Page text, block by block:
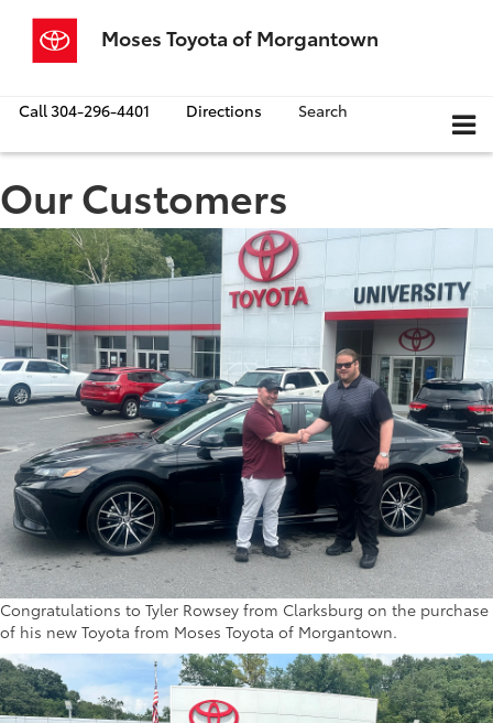
Moses Toyota of Morgantown
Call304-296-4401 Directions Search
Our Customers
Congratulations to Tyler Rowsey from Clarksburg on the purchase
of his new Toyota from Moses Toyota of Morgantown.